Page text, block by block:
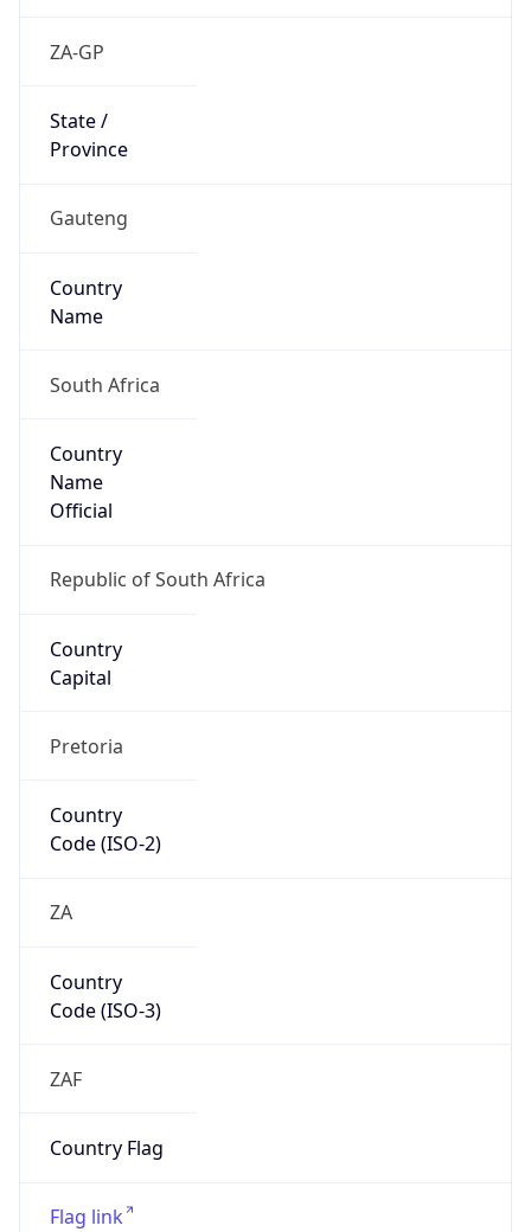
ZA-GP
State /
Province
Gauteng
Country
Name
South Africa
Country
Name
Official
Republic of South Africa
Country
Capital
Pretoria
Country
Code (ISO-2)
ZA
Country
Code (ISO-3)
ZAF
Country Flag
Flag link